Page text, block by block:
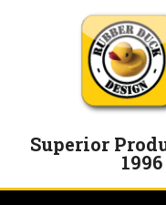
Superior
1996